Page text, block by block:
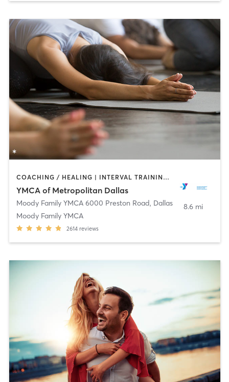
COACHING / HEALING | INTERVAL TRAINING | OTHER | PILATES | SPORTS | STRENGTH TRAINING | WEIGHT TRAINING | YOGA
YMCA of Metropolitan Dallas
Moody Family YMCA 6000 Preston Road, Dallas
Moody Family YMCA
2614 reviews
8.6 mi